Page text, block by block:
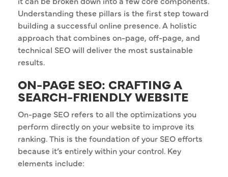
Understanding these pillars is the first step toward
building a successful online presence. A holistic
approach that combines on-page, off-page, and
technical SEO will deliver the most sustainable
results.
ON-PAGE SEO: CRAFTING A
SEARCH-FRIENDLY WEBSITE
On-page SEO refers to all the optimizations you
perform directly on your website to improve its
ranking. This is the foundation of your SEO efforts
because it’s entirely within your control. Key
elements include: